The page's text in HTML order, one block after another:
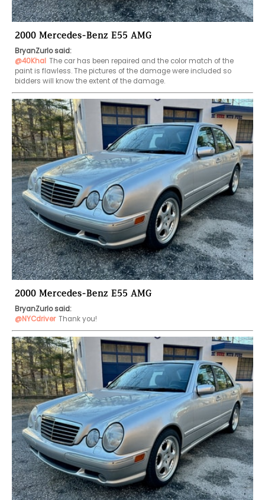
2000 Mercedes-Benz E55 AMG
BryanZurlo said:
@40Khal The car has been repaired and the color match of the
paint is flawless. The pictures of the damage were included so
bidders will know the extent of the damage.
2000 Mercedes-Benz E55 AMG
BryanZurlo said:
@NYCdriver Thank you!